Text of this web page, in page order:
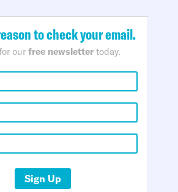
to check your email.
our free newsletter today.
Sign Up